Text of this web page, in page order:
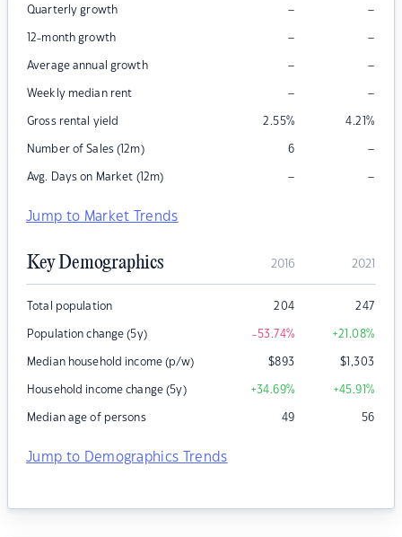
Quarterly growth – –
12-month growth – –
Average annual growth – –
Weekly median rent – –
Gross rental yield 2.55% 4.21%
Number of Sales (12m) 6 –
Avg. Days on Market (12m) – –
Jump to Market Trends
Key Demographics 2016 2021
Total population 204 247
Population change (5y) -53.74% +21.08%
Median household income (p/w) $893 $1,303
Household income change (5y) +34.69% +45.91%
Median age of persons 49 56
Jump to Demographics Trends